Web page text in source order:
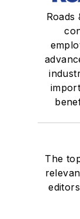
Roads
The